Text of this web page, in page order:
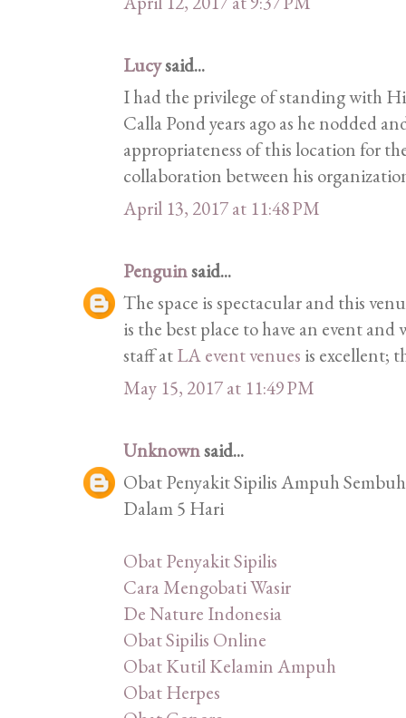
Lucysaid...
I had the privilege of standing with
Calla Pond years ago as he nodded
appropriateness of this location for
collaboration between his
April 13, 2017 at 11:48 PM
Penguinsaid...
The space is spectacular and this
is the best place to have an event and
staff atLA event venues is excellent;
May 15, 2017 at 11:49 PM
Unknownsaid...
Obat Penyakit Sipilis Ampuh
Dalam 5 Hari
Obat Penyakit Sipilis
Cara Mengobati Wasir
De Nature Indonesia
Obat Sipilis Online
Obat Kutil Kelamin Ampuh
Obat Herpes